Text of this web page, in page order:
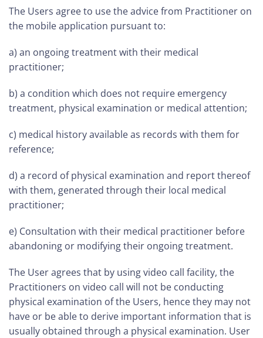
The Users agree to use the advice from Practitioner on
the mobile application pursuant to:
a) an ongoing treatment with their medical
practitioner;
b) a condition which does not require emergency
treatment, physical examination or medical attention;
c) medical history available as records with them for
reference;
d) a record of physical examination and report thereof
with them, generated through their local medical
practitioner;
e) Consultation with their medical practitioner before
abandoning or modifying their ongoing treatment.
The User agrees that by using video call facility, the
Practitioners on video call will not be conducting
physical examination of the Users, hence they may not
have or be able to derive important information that is
usually obtained through a physical examination. User